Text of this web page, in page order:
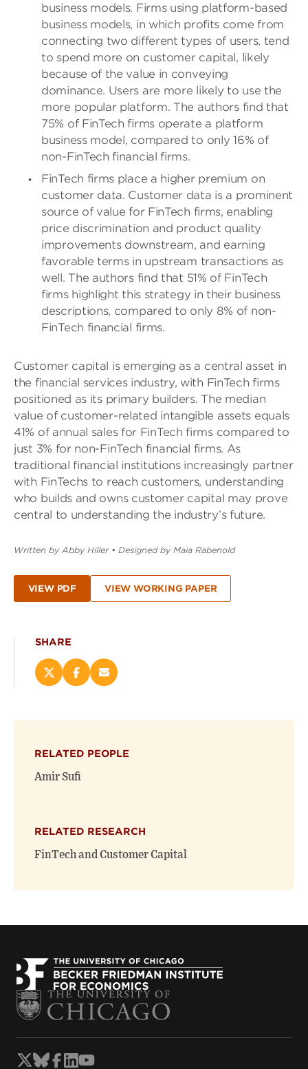
business models. Firms using platform-based
business models, in which profits come from
connecting two different types of users, tend
to spend more on customer capital, likely
because of the value in conveying
dominance. Users are more likely to use the
more popular platform. The authors find that
75% of FinTech firms operate a platform
business model, compared to only 16% of
non-FinTech financial firms.
FinTech firms place a higher premium on
customer data. Customer data is a prominent
source of value for FinTech firms, enabling
price discrimination and product quality
improvements downstream, and earning
favorable terms in upstream transactions as
well. The authors find that 51% of FinTech
firms highlight this strategy in their business
descriptions, compared to only 8% of non-
FinTech financial firms.
Customer capital is emerging as a central asset in
the financial services industry, with FinTech firms
positioned as its primary builders. The median
value of customer-related intangible assets equals
41% of annual sales for FinTech firms compared to
just 3% for non-FinTech financial firms. As
traditional financial institutions increasingly partner
with FinTechs to reach customers, understanding
who builds and owns customer capital may prove
central to understanding the industry’s future.
Written by Abby Hiller • Designed by Maia Rabenold
VIEW PDF VIEW WORKING PAPER
SHARE
Share
on
new
window)
Share
on
new
window)
Email
(opens
RELATED PEOPLE
Amir Sufi
RELATED RESEARCH
FinTech and Customer Capital